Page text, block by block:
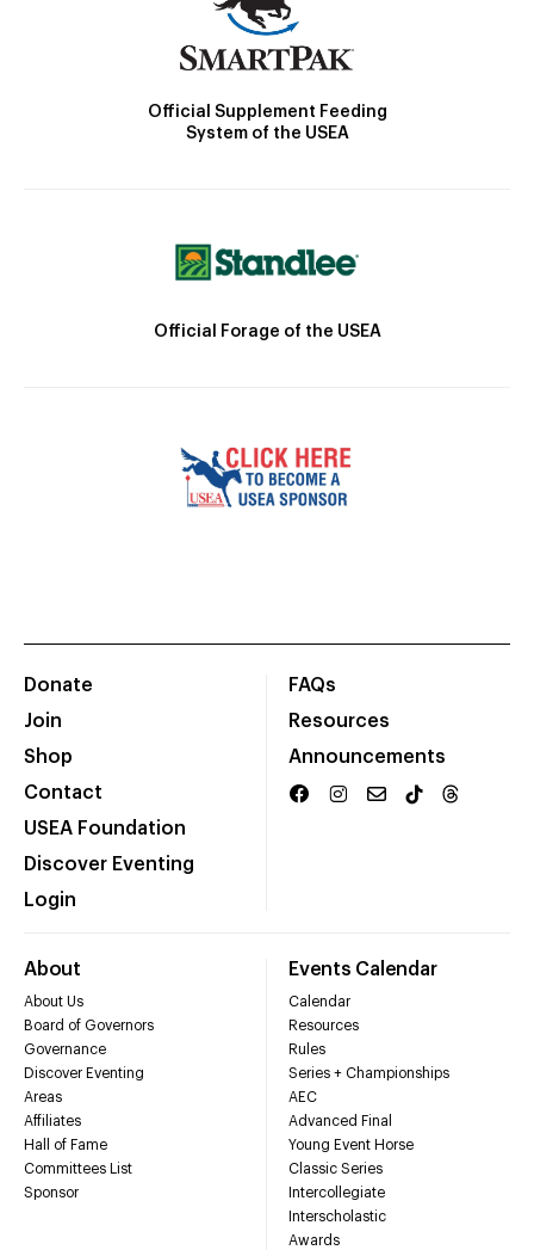
Official Supplement Feeding
System of the USEA
Official Forage of the USEA
Donate
Join
Shop
Contact
USEA Foundation
Discover Eventing
Login
FAQs
Resources
Announcements
About
About Us
Board of Governors
Governance
Discover Eventing
Areas
Affiliates
Hall of Fame
Committees List
Sponsor
Events Calendar
Calendar
Resources
Rules
Series + Championships
AEC
Advanced Final
Young Event Horse
Classic Series
Intercollegiate
Interscholastic
Awards